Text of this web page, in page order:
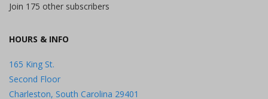
Join 175 other subscribers
HOURS & INFO
165 King St.
Second Floor
Charleston, South Carolina 29401